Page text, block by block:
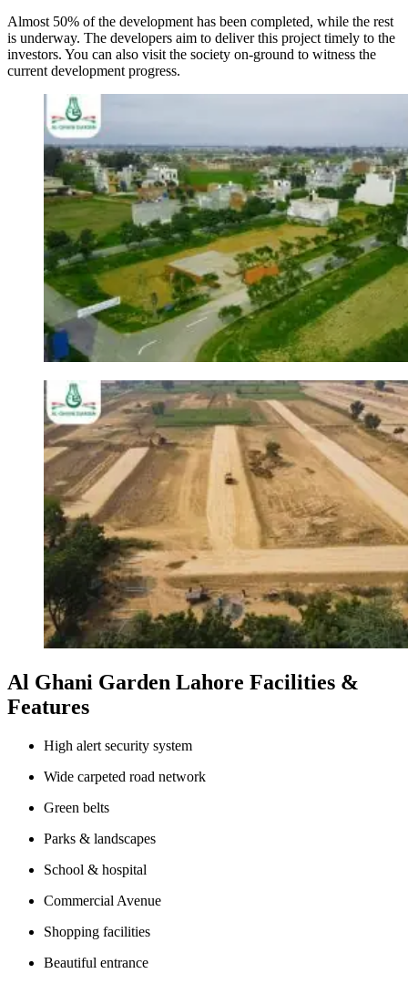
Almost 50% of the development has been completed, while the rest
is underway. The developers aim to deliver this project timely to the
investors. You can also visit the society on-ground to witness the
current development progress.
Al Ghani Garden Lahore Facilities &
Features
High alert security system
Wide carpeted road network
Green belts
Parks & landscapes
School & hospital
Commercial Avenue
Shopping facilities
Beautiful entrance